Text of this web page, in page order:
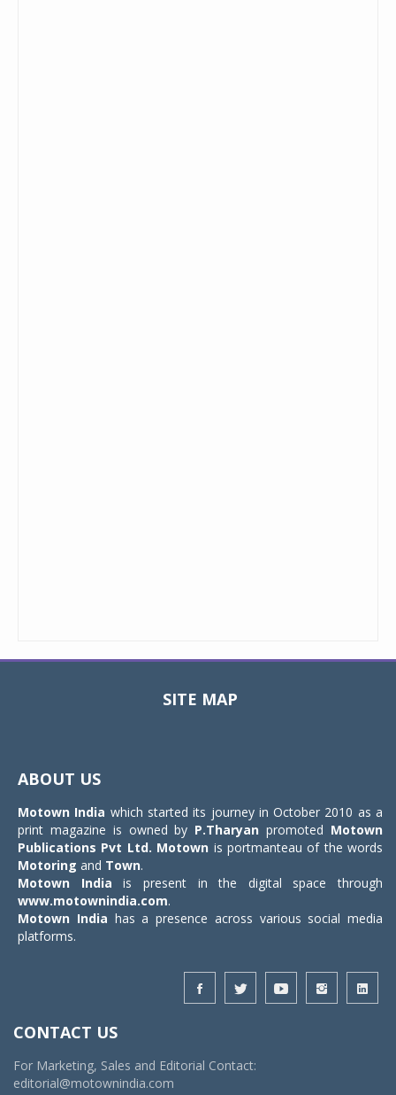
SITE MAP
ABOUT US
Motown India which started its journey in October 2010 as a
print magazine is owned by P.Tharyan promoted Motown
Publications Pvt Ltd. Motown is portmanteau of the words
Motoring and Town.
Motown India is present in the digital space through
www.motownindia.com.
Motown India has a presence across various social media
platforms.
CONTACT US
For Marketing, Sales and Editorial Contact:
editorial@motownindia.com